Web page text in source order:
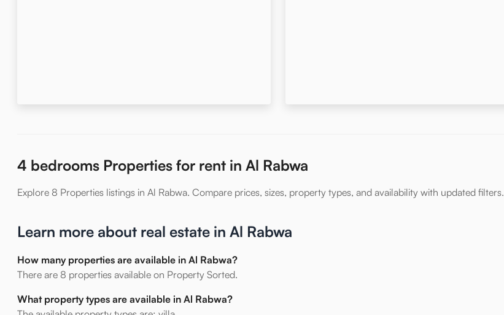
4 bedrooms Properties for rent in Al Rabwa
Explore 8 Properties listings in Al Rabwa. Compare prices, sizes, property types, and availability with updated filters.
Learn more about real estate in Al Rabwa
How many properties are available in Al Rabwa?
There are 8 properties available on Property Sorted.
What property types are available in Al Rabwa?